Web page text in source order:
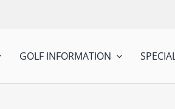
GOLF INFORMATION